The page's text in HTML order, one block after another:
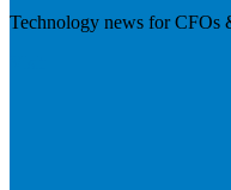
Technology news for CFOs